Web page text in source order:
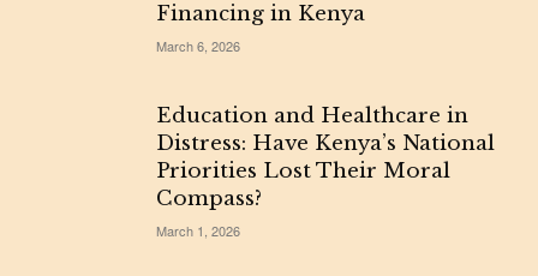
Financing in Kenya
March 6, 2026
Education and Healthcare in
Distress: Have Kenya’s National
Priorities Lost Their Moral
Compass?
March 1, 2026